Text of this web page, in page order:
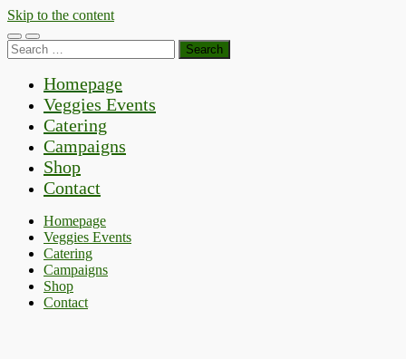
Skip to the content
Toggle
mobile
Toggle
search
Search
for:
Homepage
Veggies Events
Catering
Campaigns
Shop
Contact
Homepage
Veggies Events
Catering
Campaigns
Shop
Contact